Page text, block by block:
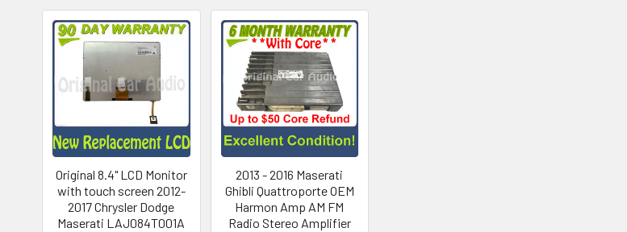
Original 8.4" LCD Monitor
with touch screen 2012-
2017 Chrysler Dodge
Maserati LAJ084T001A
2013 - 2016 Maserati
Ghibli Quattroporte OEM
Harmon Amp AM FM
Radio Stereo Amplifier